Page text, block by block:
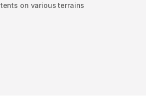
on various terrains